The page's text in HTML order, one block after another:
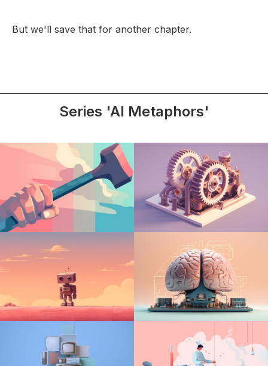
But we'll save that for another chapter.
Series 'AI Metaphors'